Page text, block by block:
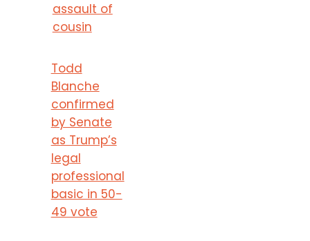
assault of
cousin
Todd
Blanche
confirmed
by Senate
as Trump’s
legal
professional
basic in 50-
49 vote